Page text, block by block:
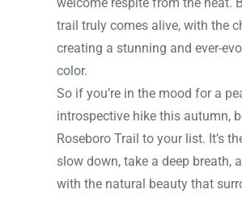
trail truly comes alive, with the
creating a stunning and ever-
color.
So if you’re in the mood for a
introspective hike this autumn,
Roseboro Trail to your list. It’s
slow down, take a deep breath,
with the natural beauty that